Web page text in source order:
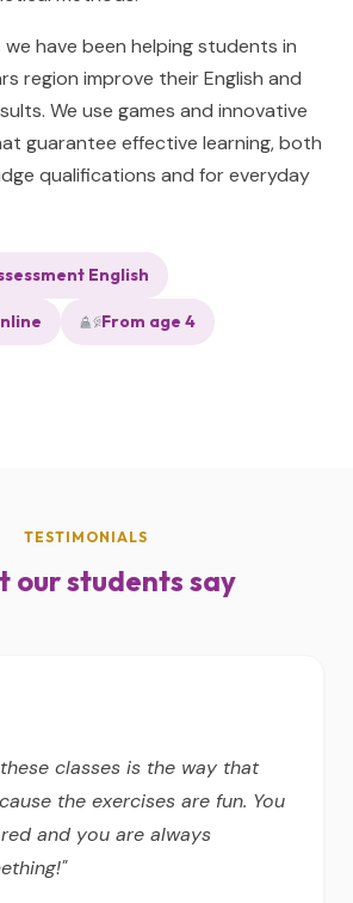
have been helping students in
region improve their English and
We use games and innovative
guarantee effective learning, both
qualifications and for everyday
English
From age 4
TESTIMONIALS
our students say
classes is the way that
the exercises are fun. You
and you are always